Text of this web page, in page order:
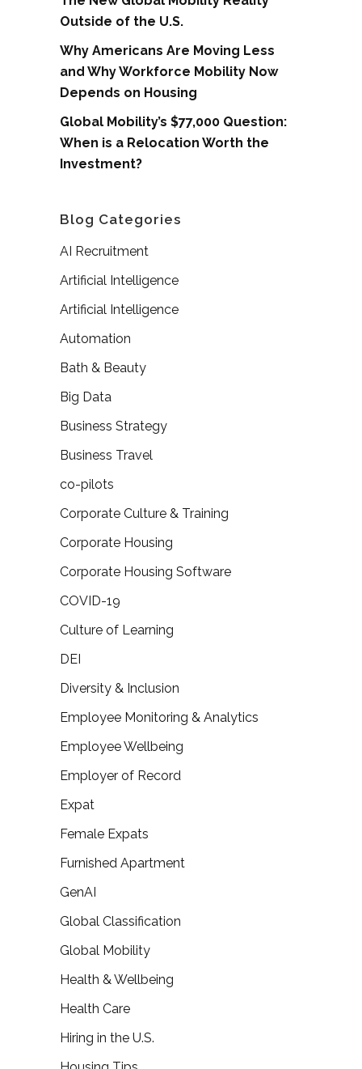
Outside of the U.S.
Why Americans Are Moving Less
and Why Workforce Mobility Now
Depends on Housing
Global Mobility’s $77,000 Question:
When is a Relocation Worth the
Investment?
Blog Categories
AI Recruitment
Artificial Intelligence
Artificial Intelligence
Automation
Bath & Beauty
Big Data
Business Strategy
Business Travel
co-pilots
Corporate Culture & Training
Corporate Housing
Corporate Housing Software
COVID-19
Culture of Learning
DEI
Diversity & Inclusion
Employee Monitoring & Analytics
Employee Wellbeing
Employer of Record
Expat
Female Expats
Furnished Apartment
GenAI
Global Classification
Global Mobility
Health & Wellbeing
Health Care
Hiring in the U.S.